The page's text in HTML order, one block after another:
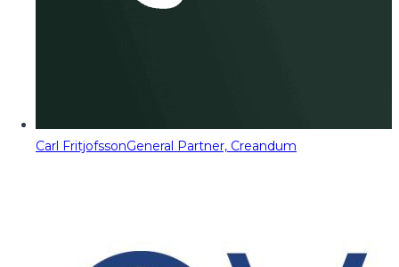
Carl FritjofssonGeneral Partner, Creandum